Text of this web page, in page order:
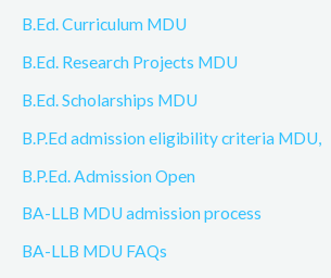
B.Ed. Curriculum MDU
B.Ed. Research Projects MDU
B.Ed. Scholarships MDU
B.P.Ed admission eligibility criteria MDU,
B.P.Ed. Admission Open
BA-LLB MDU admission process
BA-LLB MDU FAQs